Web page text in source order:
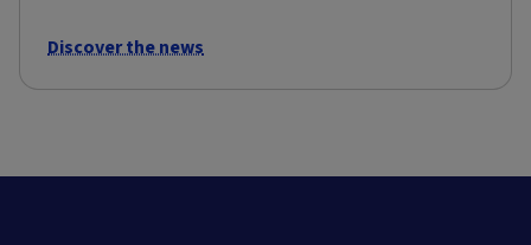
Discover the news